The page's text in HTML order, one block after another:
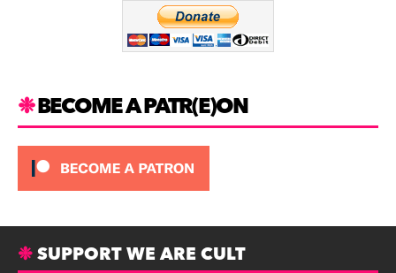
BECOME A PATR(E)ON
SUPPORT WE ARE CULT